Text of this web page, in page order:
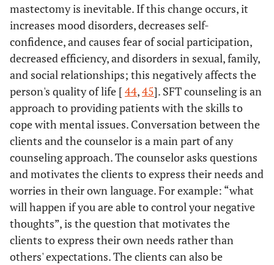
mastectomy is inevitable. If this change occurs, it
increases mood disorders, decreases self-
confidence, and causes fear of social participation,
decreased efficiency, and disorders in sexual, family,
and social relationships; this negatively affects the
person's quality of life [ 44,45]. SFT counseling is an
approach to providing patients with the skills to
cope with mental issues. Conversation between the
clients and the counselor is a main part of any
counseling approach. The counselor asks questions
and motivates the clients to express their needs and
worries in their own language. For example: “what
will happen if you are able to control your negative
thoughts”, is the question that motivates the
clients to express their own needs rather than
others' expectations. The clients can also be